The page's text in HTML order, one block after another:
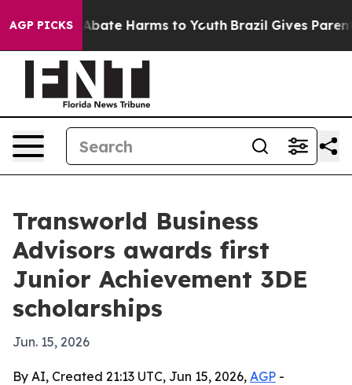
AGP PICKS
Fund to Abate Harms to Youth Brazil Gives Parents
Transworld Business
Advisors awards first
Junior Achievement 3DE
scholarships
Jun. 15, 2026
By AI, Created 21:13 UTC, Jun 15, 2026, AGP -